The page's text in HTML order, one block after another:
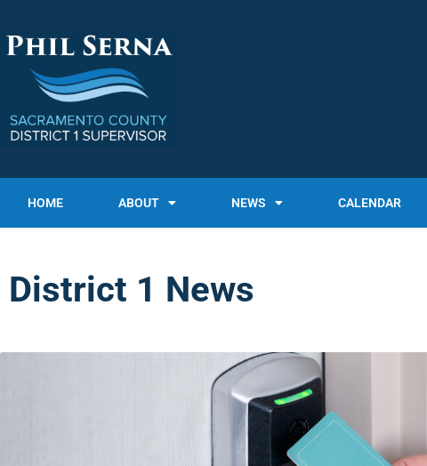
HOME ABOUT NEWS CALENDAR
District 1 News